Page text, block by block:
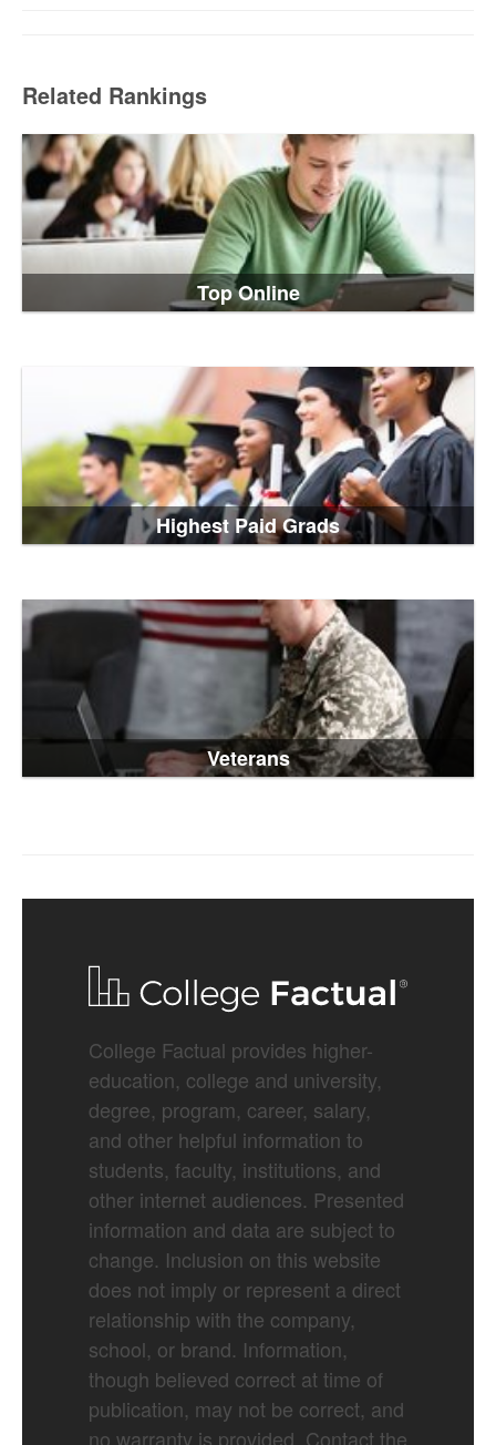
Related Rankings
Top Online
Highest Paid Grads
Veterans
College Factual provides higher-
education, college and university,
degree, program, career, salary,
and other helpful information to
students, faculty, institutions, and
other internet audiences. Presented
information and data are subject to
change. Inclusion on this website
does not imply or represent a direct
relationship with the company,
school, or brand. Information,
though believed correct at time of
publication, may not be correct, and
no warranty is provided. Contact the